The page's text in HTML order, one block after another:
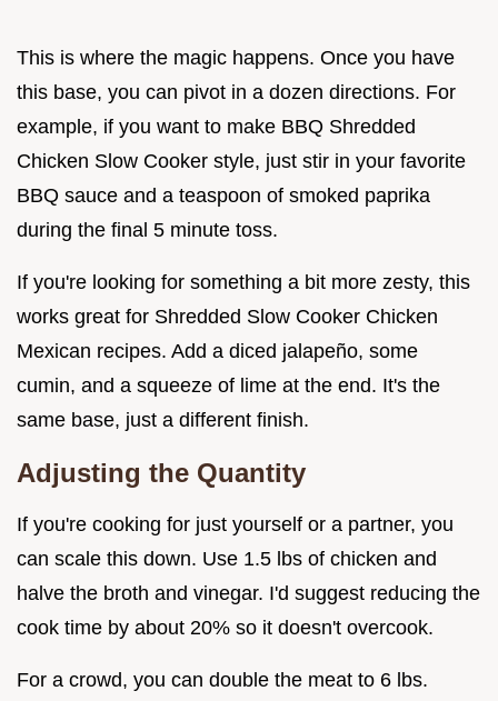
This is where the magic happens. Once you have
this base, you can pivot in a dozen directions. For
example, if you want to make BBQ Shredded
Chicken Slow Cooker style, just stir in your favorite
BBQ sauce and a teaspoon of smoked paprika
during the final 5 minute toss.
If you're looking for something a bit more zesty, this
works great for Shredded Slow Cooker Chicken
Mexican recipes. Add a diced jalapeño, some
cumin, and a squeeze of lime at the end. It's the
same base, just a different finish.
Adjusting the Quantity
If you're cooking for just yourself or a partner, you
can scale this down. Use 1.5 lbs of chicken and
halve the broth and vinegar. I'd suggest reducing the
cook time by about 20% so it doesn't overcook.
For a crowd, you can double the meat to 6 lbs.